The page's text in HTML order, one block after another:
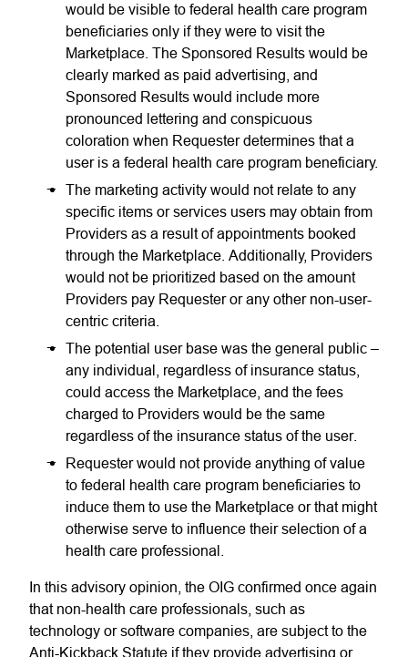
would be visible to federal health care program
beneficiaries only if they were to visit the
Marketplace. The Sponsored Results would be
clearly marked as paid advertising, and
Sponsored Results would include more
pronounced lettering and conspicuous
coloration when Requester determines that a
user is a federal health care program beneficiary.
The marketing activity would not relate to any
specific items or services users may obtain from
Providers as a result of appointments booked
through the Marketplace. Additionally, Providers
would not be prioritized based on the amount
Providers pay Requester or any other non-user-
centric criteria.
The potential user base was the general public –
any individual, regardless of insurance status,
could access the Marketplace, and the fees
charged to Providers would be the same
regardless of the insurance status of the user.
Requester would not provide anything of value
to federal health care program beneficiaries to
induce them to use the Marketplace or that might
otherwise serve to influence their selection of a
health care professional.
In this advisory opinion, the OIG confirmed once again
that non-health care professionals, such as
technology or software companies, are subject to the
Anti-Kickback Statute if they provide advertising or